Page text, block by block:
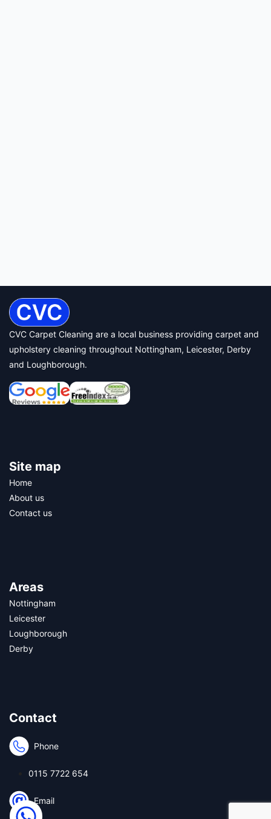
CVC Carpet Cleaning are a local business providing carpet and
upholstery cleaning throughout Nottingham, Leicester, Derby
and Loughborough.
Site map
Home
About us
Contact us
Areas
Nottingham
Leicester
Loughborough
Derby
Contact
Phone
0115 7722 654
Email